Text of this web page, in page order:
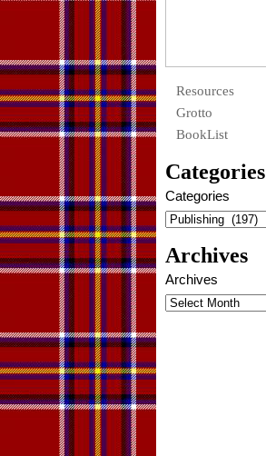
Resources
Grotto
BookList
Categories
Categories
Archives
Archives